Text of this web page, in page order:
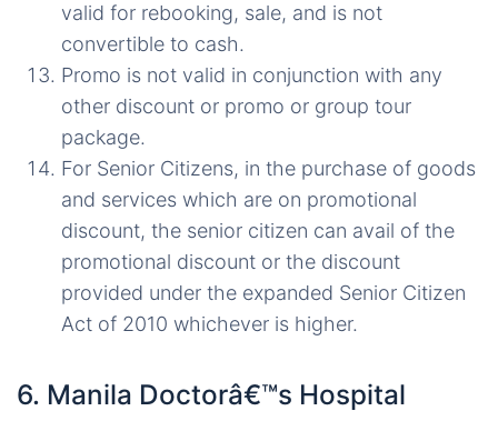
valid for rebooking, sale, and is not
convertible to cash.
Promo is not valid in conjunction with any
other discount or promo or group tour
package.
For Senior Citizens, in the purchase of goods
and services which are on promotional
discount, the senior citizen can avail of the
promotional discount or the discount
provided under the expanded Senior Citizen
Act of 2010 whichever is higher.
6. Manila Doctorâ€™s Hospital